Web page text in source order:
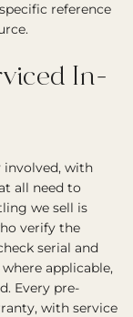
reference
In-
involved, with
all need to
we sell is
verify the
serial and
applicable,
Every pre-
with service